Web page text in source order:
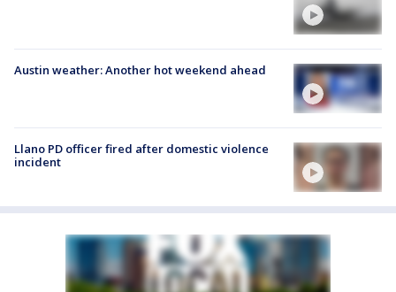
Austin weather: Another hot weekend ahead
Llano PD officer fired after domestic violence
incident